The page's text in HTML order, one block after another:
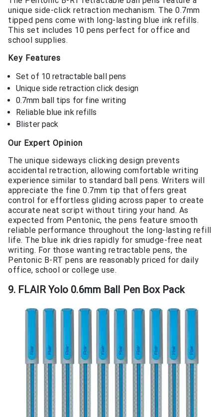
unique side-click retraction mechanism. The 0.7mm
tipped pens come with long-lasting blue ink refills.
This set includes 10 pens perfect for office and
school supplies.
Key Features
Set of 10 retractable ball pens
Unique side retraction click design
0.7mm ball tips for fine writing
Reliable blue ink refills
Blister pack
Our Expert Opinion
The unique sideways clicking design prevents
accidental retraction, allowing comfortable writing
experience similar to standard ball pens. Writers will
appreciate the fine 0.7mm tip that offers great
control for effortless gliding across paper to create
accurate neat script without tiring your hand. As
expected from Pentonic, the pens feature smooth
reliable performance throughout the long-lasting refill
life. The blue ink dries rapidly for smudge-free neat
writing. For those wanting retractable pens, the
Pentonic B-RT pens are reasonably priced for daily
office, school or college use.
9. FLAIR Yolo 0.6mm Ball Pen Box Pack